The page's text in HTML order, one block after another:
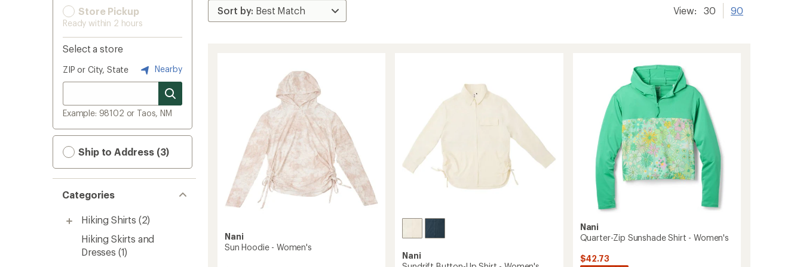
Store Pickup
Ready within 2 hours
Select a store
ZIP or City, State Nearby
Example: 98102 or Taos, NM
Ship to Address (3)
Categories
Hiking Shirts (2)
Hiking Skirts and
Dresses (1)
View: 30 90
Nani
Sun Hoodie - Women's
Nani
Nani
Quarter-Zip Sunshade Shirt - Women's
$42.73